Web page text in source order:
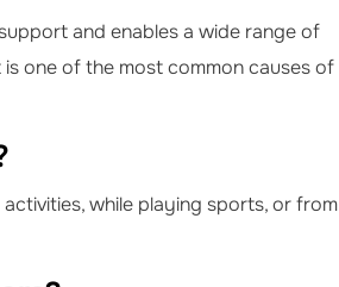
and enables a wide range of
one of the most common causes of
while playing sports, or from